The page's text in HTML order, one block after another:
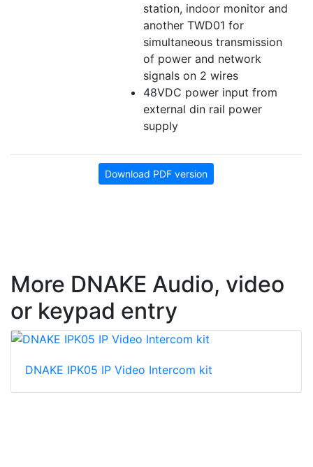
station, indoor monitor and
another TWD01 for
simultaneous transmission
of power and network
signals on 2 wires
48VDC power input from
external din rail power
supply
Download PDF version
More DNAKE Audio, video
or keypad entry
DNAKE IPK05 IP Video Intercom kit